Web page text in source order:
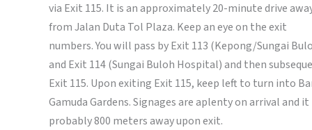
via Exit 115. It is an approximately 20-minute drive
from Jalan Duta Tol Plaza. Keep an eye on the exit
numbers. You will pass by Exit 113 (Kepong/Sungai
and Exit 114 (Sungai Buloh Hospital) and then
Exit 115. Upon exiting Exit 115, keep left to turn into
Gamuda Gardens. Signages are aplenty on arrival and it
probably 800 meters away upon exit.